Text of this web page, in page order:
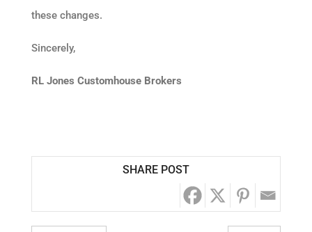
these changes.
Sincerely,
RL Jones Customhouse Brokers
SHARE POST